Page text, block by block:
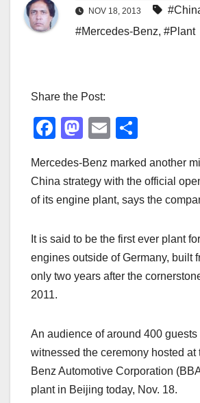
NOV 18, 2013
#Mercedes-Benz, #Plant
Share the Post:
F
c
e
o
o
k
M
st
o
o
n
E
ail ar
e
Mercedes-Benz marked another
China strategy with the official
of its engine plant, says the
It is said to be the first ever plant
engines outside of Germany, built
only two years after the
2011.
An audience of around 400
witnessed the ceremony hosted at
Benz Automotive Corporation
plant in Beijing today, Nov. 18.